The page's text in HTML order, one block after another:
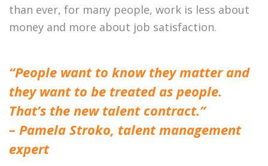
than ever, for many people, work is less about
money and more about job satisfaction.
“People want to know they matter and
they want to be treated as people.
That’s the new talent contract.”
– Pamela Stroko, talent management
expert